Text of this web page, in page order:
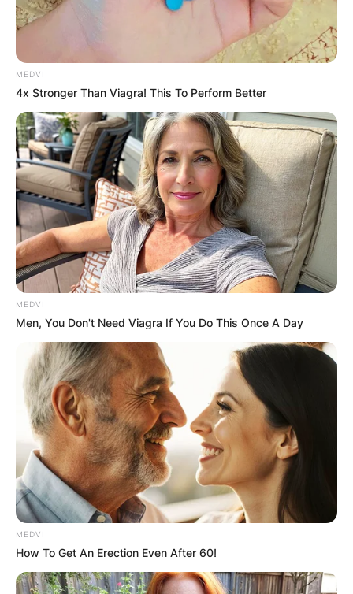
Latest News
✴︎DEC 7, 2024 ✴︎NEWS
GHANA
ELECTION:
PROVISIONAL
RESULTS SHOW
JOHN MAHAMA
IN THE LEAD AS
GHANA AWAITS
FINAL ELECTION
OUTCOME
MEDVI
4x Stronger Than Viagra! This To Perform Better
MEDVI
Men, You Don't Need Viagra If You Do This Once A Day
MEDVI
How To Get An Erection Even After 60!